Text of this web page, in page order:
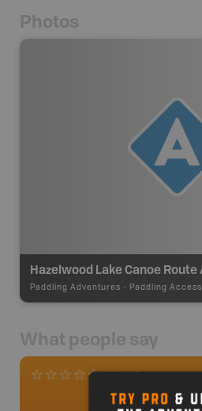
Photos
Paddling Adventures - Paddling Access
What people say